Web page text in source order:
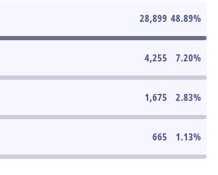
28,899 48.89%
4,255 7.20%
1,675 2.83%
665 1.13%